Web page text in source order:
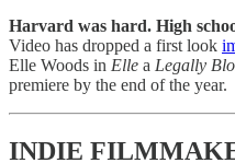
Harvard was hard. High
Video has dropped a first look
Elle Woods in Elle a Legally
premiere by the end of the year.
INDIE